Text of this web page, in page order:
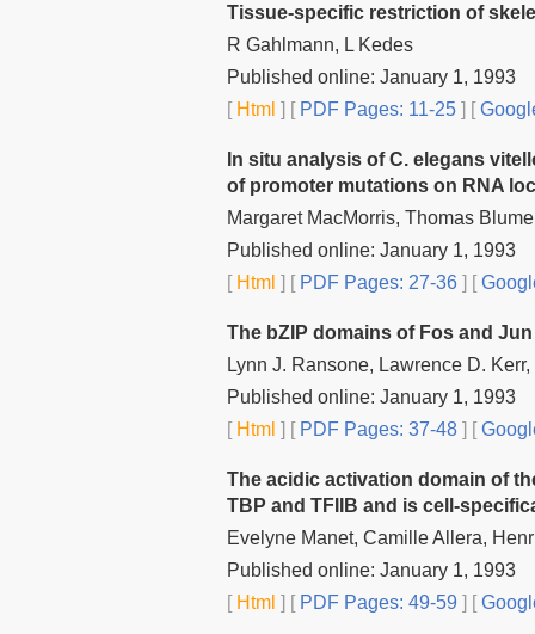
Tissue-specific restriction of
R Gahlmann, L Kedes
Published online: January 1, 1993
[Html ] [PDF Pages: 11-25 ] [
In situ analysis of C. elegans
of promoter mutations on RNA
Margaret MacMorris, Thomas
Published online: January 1, 1993
[Html ] [PDF Pages: 27-36 ] [
The bZIP domains of Fos and
Lynn J. Ransone, Lawrence D.
Published online: January 1, 1993
[Html ] [PDF Pages: 37-48 ] [
The acidic activation domain of
TBP and TFIIB and is cell-
Evelyne Manet, Camille Allera,
Published online: January 1, 1993
[Html ] [PDF Pages: 49-59 ] [